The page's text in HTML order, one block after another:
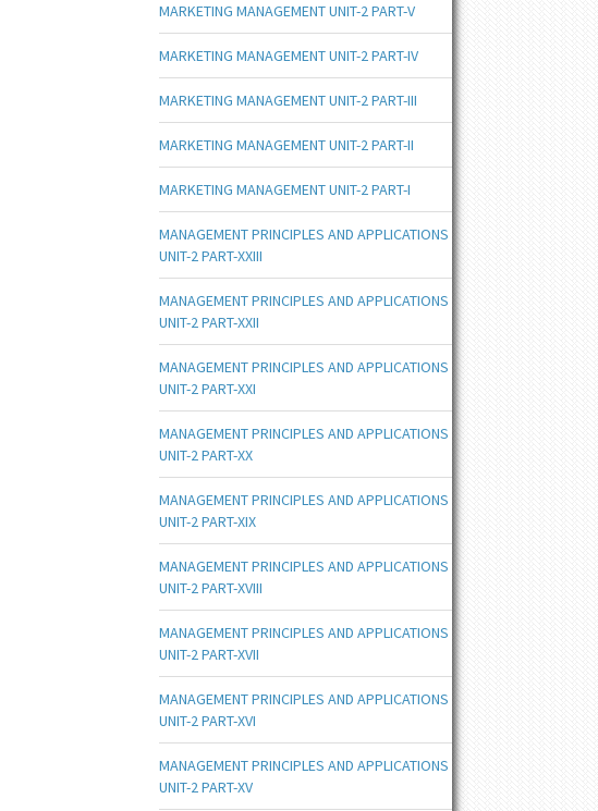
MARKETING MANAGEMENT UNIT-2 PART-V
MARKETING MANAGEMENT UNIT-2 PART-IV
MARKETING MANAGEMENT UNIT-2 PART-III
MARKETING MANAGEMENT UNIT-2 PART-II
MARKETING MANAGEMENT UNIT-2 PART-I
MANAGEMENT PRINCIPLES AND APPLICATIONS
UNIT-2 PART-XXIII
MANAGEMENT PRINCIPLES AND APPLICATIONS
UNIT-2 PART-XXII
MANAGEMENT PRINCIPLES AND APPLICATIONS
UNIT-2 PART-XXI
MANAGEMENT PRINCIPLES AND APPLICATIONS
UNIT-2 PART-XX
MANAGEMENT PRINCIPLES AND APPLICATIONS
UNIT-2 PART-XIX
MANAGEMENT PRINCIPLES AND APPLICATIONS
UNIT-2 PART-XVIII
MANAGEMENT PRINCIPLES AND APPLICATIONS
UNIT-2 PART-XVII
MANAGEMENT PRINCIPLES AND APPLICATIONS
UNIT-2 PART-XVI
MANAGEMENT PRINCIPLES AND APPLICATIONS
UNIT-2 PART-XV